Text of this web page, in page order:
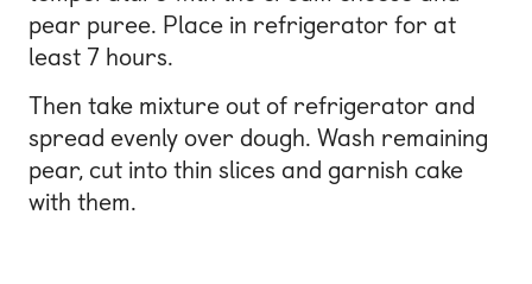
pear puree. Place in refrigerator for at
least 7 hours.
Then take mixture out of refrigerator and
spread evenly over dough. Wash remaining
pear, cut into thin slices and garnish cake
with them.